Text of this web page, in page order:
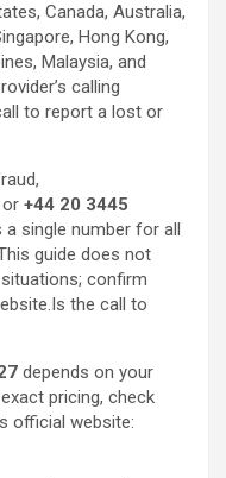
Canada, Australia,
Hong Kong,
Malaysia, and
calling
to report a lost or
+44 20 3445
single number for all
guide does not
confirm
the call to
depends on your
pricing, check
official website: